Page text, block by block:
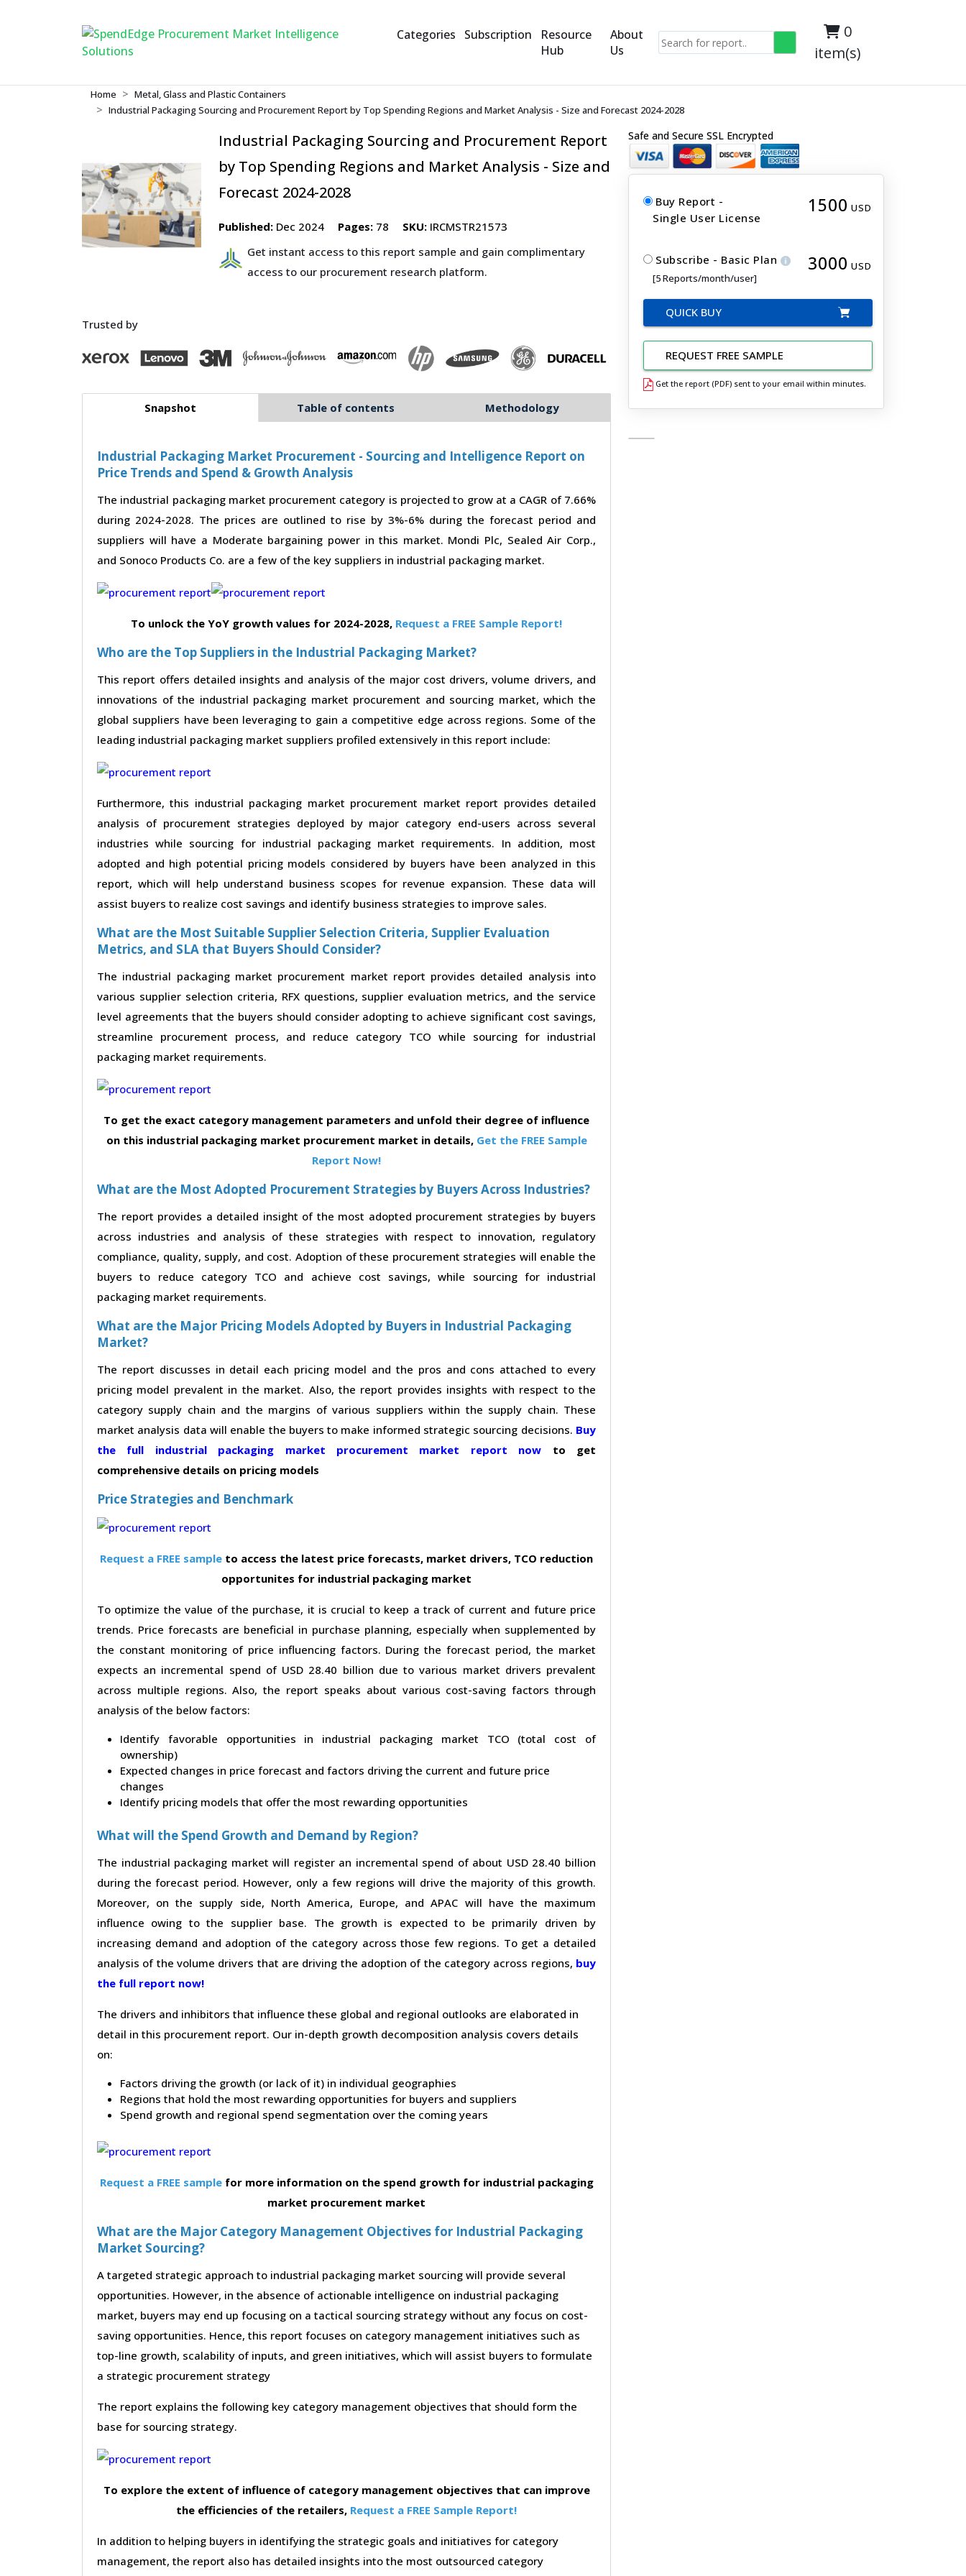
Categories Subscription
Resource
Hub
About
Us
0
item(s)
Home
Metal, Glass and Plastic Containers
Industrial Packaging Sourcing and Procurement Report by Top Spending Regions and Market Analysis - Size and Forecast 2024-2028
Industrial Packaging Sourcing and Procurement Report
by Top Spending Regions and Market Analysis - Size and
Forecast 2024-2028
Published: Dec 2024 Pages: 78 SKU: IRCMSTR21573
Get instant access to this report sample and gain complimentary
access to our procurement research platform.
Trusted by
Snapshot Table of contents Methodology
Industrial Packaging Market Procurement - Sourcing and Intelligence Report on
Price Trends and Spend & Growth Analysis
The industrial packaging market procurement category is projected to grow at a CAGR of 7.66%
during 2024-2028. The prices are outlined to rise by 3%-6% during the forecast period and
suppliers will have a Moderate bargaining power in this market. Mondi Plc, Sealed Air Corp.,
and Sonoco Products Co. are a few of the key suppliers in industrial packaging market.
To unlock the YoY growth values for 2024-2028, Request a FREE Sample Report!
Who are the Top Suppliers in the Industrial Packaging Market?
This report offers detailed insights and analysis of the major cost drivers, volume drivers, and
innovations of the industrial packaging market procurement and sourcing market, which the
global suppliers have been leveraging to gain a competitive edge across regions. Some of the
leading industrial packaging market suppliers profiled extensively in this report include:
Furthermore, this industrial packaging market procurement market report provides detailed
analysis of procurement strategies deployed by major category end-users across several
industries while sourcing for industrial packaging market requirements. In addition, most
adopted and high potential pricing models considered by buyers have been analyzed in this
report, which will help understand business scopes for revenue expansion. These data will
assist buyers to realize cost savings and identify business strategies to improve sales.
What are the Most Suitable Supplier Selection Criteria, Supplier Evaluation
Metrics, and SLA that Buyers Should Consider?
The industrial packaging market procurement market report provides detailed analysis into
various supplier selection criteria, RFX questions, supplier evaluation metrics, and the service
level agreements that the buyers should consider adopting to achieve significant cost savings,
streamline procurement process, and reduce category TCO while sourcing for industrial
packaging market requirements.
To get the exact category management parameters and unfold their degree of influence
on this industrial packaging market procurement market in details, Get the FREE Sample
Report Now!
What are the Most Adopted Procurement Strategies by Buyers Across Industries?
The report provides a detailed insight of the most adopted procurement strategies by buyers
across industries and analysis of these strategies with respect to innovation, regulatory
compliance, quality, supply, and cost. Adoption of these procurement strategies will enable the
buyers to reduce category TCO and achieve cost savings, while sourcing for industrial
packaging market requirements.
What are the Major Pricing Models Adopted by Buyers in Industrial Packaging
Market?
The report discusses in detail each pricing model and the pros and cons attached to every
pricing model prevalent in the market. Also, the report provides insights with respect to the
category supply chain and the margins of various suppliers within the supply chain. These
market analysis data will enable the buyers to make informed strategic sourcing decisions. Buy
the full industrial packaging market procurement market report now to get
comprehensive details on pricing models
Price Strategies and Benchmark
Request a FREE sample to access the latest price forecasts, market drivers, TCO reduction
opportunites for industrial packaging market
To optimize the value of the purchase, it is crucial to keep a track of current and future price
trends. Price forecasts are beneficial in purchase planning, especially when supplemented by
the constant monitoring of price influencing factors. During the forecast period, the market
expects an incremental spend of USD 28.40 billion due to various market drivers prevalent
across multiple regions. Also, the report speaks about various cost-saving factors through
analysis of the below factors:
Identify favorable opportunities in industrial packaging market TCO (total cost of
ownership)
Expected changes in price forecast and factors driving the current and future price
changes
Identify pricing models that offer the most rewarding opportunities
What will the Spend Growth and Demand by Region?
The industrial packaging market will register an incremental spend of about USD 28.40 billion
during the forecast period. However, only a few regions will drive the majority of this growth.
Moreover, on the supply side, North America, Europe, and APAC will have the maximum
influence owing to the supplier base. The growth is expected to be primarily driven by
increasing demand and adoption of the category across those few regions. To get a detailed
analysis of the volume drivers that are driving the adoption of the category across regions, buy
the full report now!
The drivers and inhibitors that influence these global and regional outlooks are elaborated in
detail in this procurement report. Our in-depth growth decomposition analysis covers details
on:
Factors driving the growth (or lack of it) in individual geographies
Regions that hold the most rewarding opportunities for buyers and suppliers
Spend growth and regional spend segmentation over the coming years
Request a FREE samplefor more information on the spend growth for industrial packaging
market procurement market
What are the Major Category Management Objectives for Industrial Packaging
Market Sourcing?
A targeted strategic approach to industrial packaging market sourcing will provide several
opportunities. However, in the absence of actionable intelligence on industrial packaging
market, buyers may end up focusing on a tactical sourcing strategy without any focus on cost-
saving opportunities. Hence, this report focuses on category management initiatives such as
top-line growth, scalability of inputs, and green initiatives, which will assist buyers to formulate
a strategic procurement strategy
The report explains the following key category management objectives that should form the
base for sourcing strategy.
To explore the extent of influence of category management objectives that can improve
the efficiencies of the retailers, Request a FREE Sample Report!
In addition to helping buyers in identifying the strategic goals and initiatives for category
management, the report also has detailed insights into the most outsourced category
Safe and Secure SSL Encrypted
Buy Report -
Single User License
1500 USD
Subscribe - Basic Plan
[5 Reports/month/user]
3000 USD
QUICK BUY
REQUEST FREE SAMPLE
Get the report (PDF) sent to your email within minutes.